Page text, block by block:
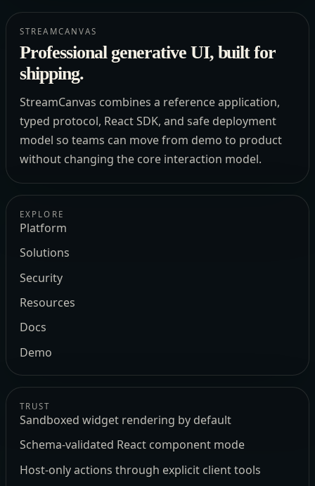
STREAMCANVAS
Professional generative UI, built for
shipping.
StreamCanvas combines a reference application,
typed protocol, React SDK, and safe deployment
model so teams can move from demo to product
without changing the core interaction model.
EXPLORE
Platform
Solutions
Security
Resources
Docs
Demo
TRUST
Sandboxed widget rendering by default
Schema-validated React component mode
Host-only actions through explicit client tools